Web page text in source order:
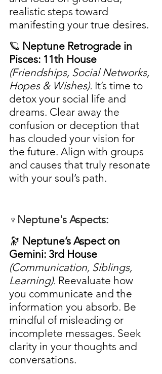
realistic steps toward
manifesting your true desires.
🪐 Neptune Retrograde in
Pisces: 11th House
(Friendships, Social Networks,
Hopes & Wishes). It’s time to
detox your social life and
dreams. Clear away the
confusion or deception that
has clouded your vision for
the future. Align with groups
and causes that truly resonate
with your soul’s path.
♆Neptune's Aspects:
🔭 Neptune’s Aspect on
Gemini: 3rd House
(Communication, Siblings,
Learning). Reevaluate how
you communicate and the
information you absorb. Be
mindful of misleading or
incomplete messages. Seek
clarity in your thoughts and
conversations.